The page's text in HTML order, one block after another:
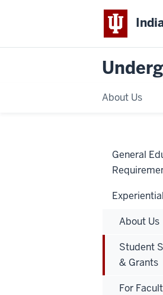
About Us
General
About Us
Student
& Grants
For